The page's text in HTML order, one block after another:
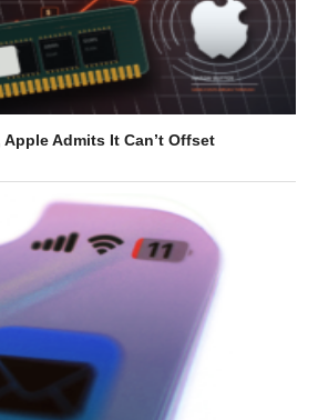
Admits It Can’t Offset